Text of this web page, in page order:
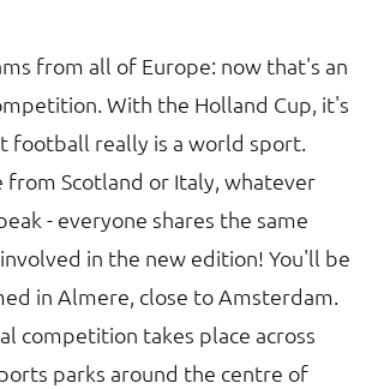
from all of Europe: now that's an
With the Holland Cup, it's
football really is a world sport.
Scotland or Italy, whatever
- everyone shares the same
in the new edition! You'll be
in Almere, close to Amsterdam.
competition takes place across
parks around the centre of